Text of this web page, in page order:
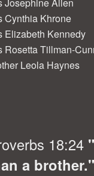
Cynthia Khrone
Elizabeth Kennedy
Rosetta Tillman-
Leola Haynes
18:24
a brother."